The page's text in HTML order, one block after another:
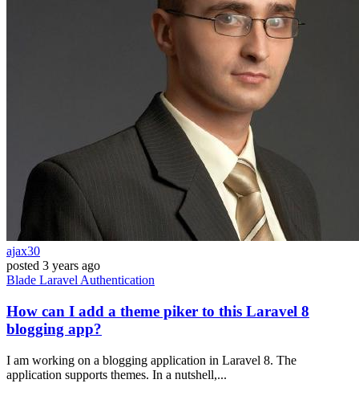
ajax30
posted 3 years ago
Blade Laravel Authentication
How can I add a theme piker to this Laravel 8
blogging app?
I am working on a blogging application in Laravel 8. The
application supports themes. In a nutshell,...